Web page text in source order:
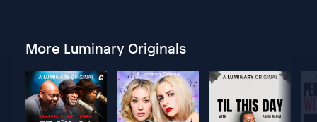
More Luminary Originals